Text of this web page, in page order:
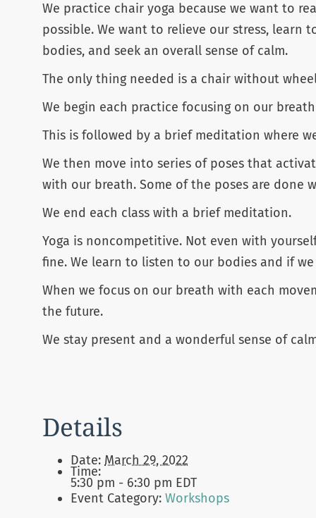
We practice chair yoga because we want to
possible. We want to relieve our stress,
bodies, and seek an overall sense of calm.
The only thing needed is a chair without
We begin each practice focusing on our
This is followed by a brief meditation where
We then move into series of poses that
with our breath. Some of the poses are done
We end each class with a brief meditation.
Yoga is noncompetitive. Not even with
fine. We learn to listen to our bodies and if
When we focus on our breath with each
the future.
We stay present and a wonderful sense of
Details
Date: March 29, 2022
Time:
5:30 pm - 6:30 pm EDT
Event Category: Workshops